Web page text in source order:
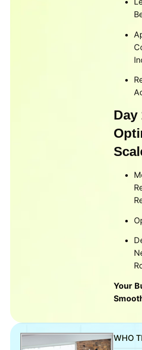
Day
Your
WHO